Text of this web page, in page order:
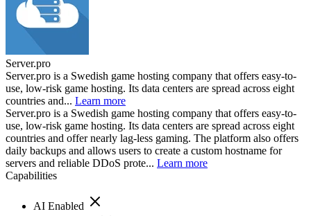
Server.pro
Server.pro is a Swedish game hosting company that offers easy-to-
use, low-risk game hosting. Its data centers are spread across eight
countries and... Learn more
Server.pro is a Swedish game hosting company that offers easy-to-
use, low-risk game hosting. Its data centers are spread across eight
countries and offer nearly lag-less gaming. The platform also offers
daily backups and allows users to create a custom hostname for
servers and reliable DDoS prote... Learn more
Capabilities
AI Enabled